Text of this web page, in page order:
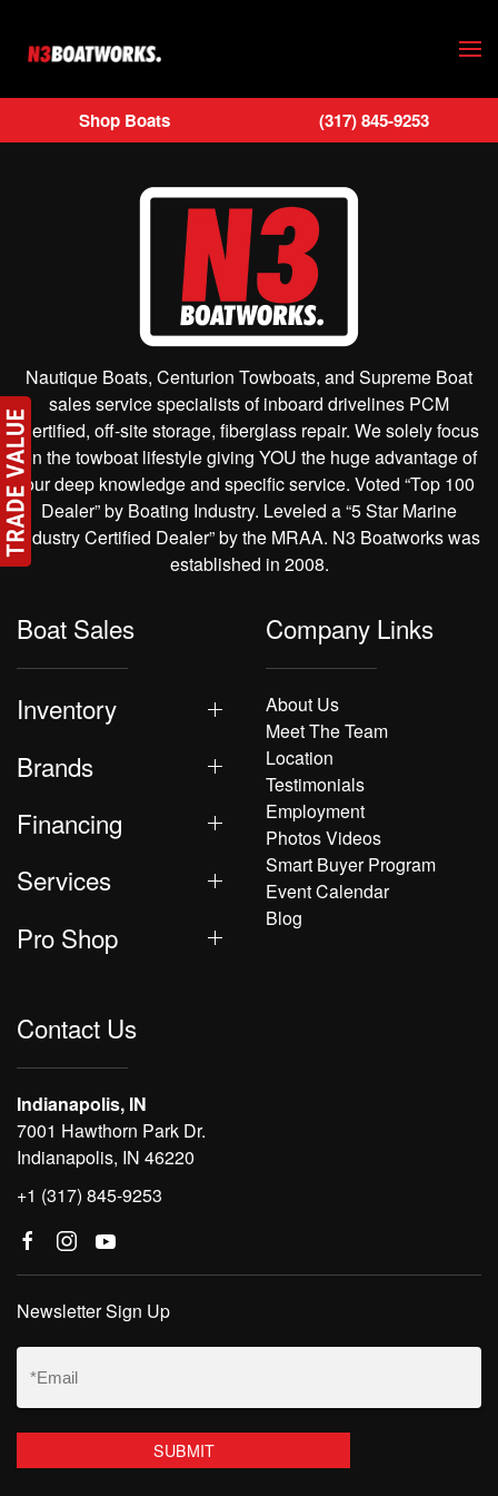
Skip to main content
Shop Boats (317) 845-9253
Nautique Boats, Centurion Towboats, and Supreme Boat
sales service specialists of inboard drivelines PCM
Certified, off-site storage, fiberglass repair. We solely focus
on the towboat lifestyle giving YOU the huge advantage of
our deep knowledge and specific service. Voted “Top 100
Dealer” by Boating Industry. Leveled a “5 Star Marine
Industry Certified Dealer” by the MRAA. N3 Boatworks was
established in 2008.
Boat Sales
Inventory
Brands
Financing
Services
Pro Shop
Company Links
About Us
Meet The Team
Location
Testimonials
Employment
Photos Videos
Smart Buyer Program
Event Calendar
Blog
Contact Us
Indianapolis, IN
7001 Hawthorn Park Dr.
Indianapolis, IN 46220
+1 (317) 845-9253
Newsletter Sign Up
Email
(Required)